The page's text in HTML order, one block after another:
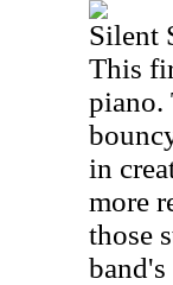
Silent
This
piano.
in
more
those